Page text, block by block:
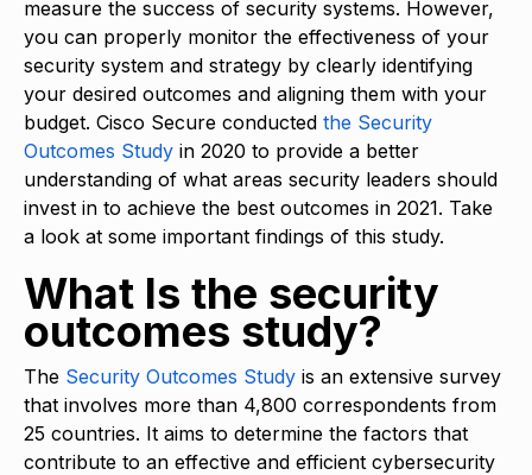
measure the success of security systems. However,
you can properly monitor the effectiveness of your
security system and strategy by clearly identifying
your desired outcomes and aligning them with your
budget. Cisco Secure conducted the Security
Outcomes Study in 2020 to provide a better
understanding of what areas security leaders should
invest in to achieve the best outcomes in 2021. Take
a look at some important findings of this study.
What Is the security
outcomes study?
The Security Outcomes Study is an extensive survey
that involves more than 4,800 correspondents from
25 countries. It aims to determine the factors that
contribute to an effective and efficient cybersecurity